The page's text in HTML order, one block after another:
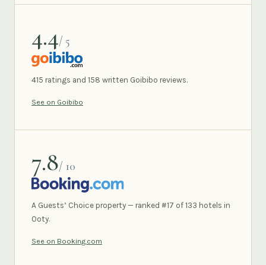
4.4/ 5
GOIBIBO
415 ratings and 158 written Goibibo reviews.
See on Goibibo
7.8/ 10
BOOKING.COM
A Guests’ Choice property — ranked #17 of 133 hotels in
Ooty.
See on Booking.com